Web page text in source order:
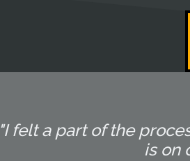
"I felt a part of the
is on